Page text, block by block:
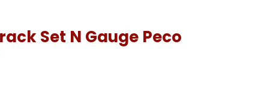
Set N Gauge Peco